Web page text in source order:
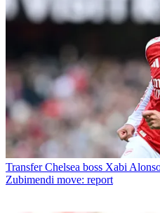
Transfer Chelsea boss Xabi
Zubimendi move: report